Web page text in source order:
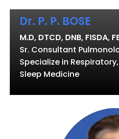
Dr. P. P. BOSE
M.D, DTCD, DNB, FISDA,
Sr. Consultant
Specialize in
Sleep Medicine